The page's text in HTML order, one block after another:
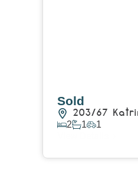
Sold
203/67
2 1 1